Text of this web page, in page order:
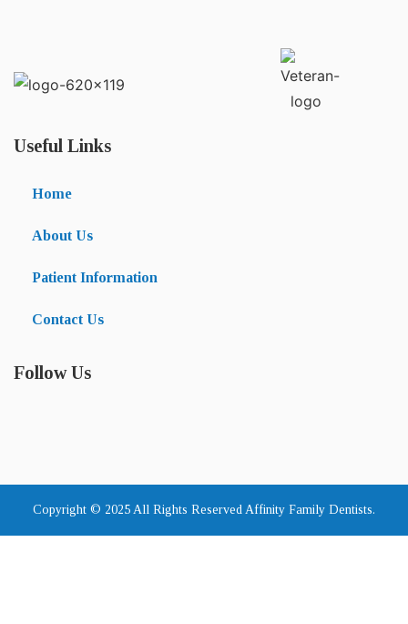
Useful Links
Home
About Us
Patient Information
Contact Us
Follow Us
Copyright © 2025 All Rights Reserved Affinity Family Dentists.